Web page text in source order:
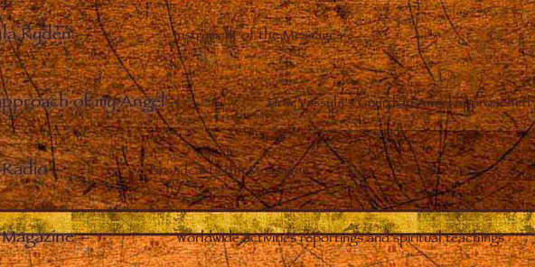
Rydén– Instrument of the Messages
of my Angel– How Vassula’s Guardian Angel
– Broadcasts the Messages
– Worldwide activities reportings and spiritual teachings